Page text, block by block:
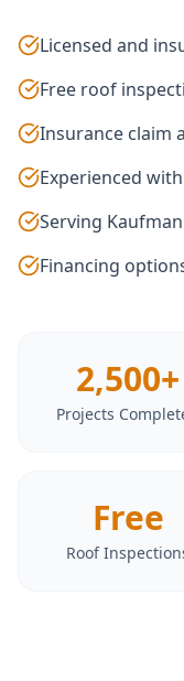
Licensed and
Free roof
Insurance claim
Experienced
Serving
Financing
2,500+
Projects
Free
Roof